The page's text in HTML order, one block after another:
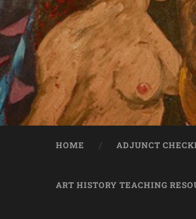
HOME ADJUNCT
ART HISTORY TEACHING